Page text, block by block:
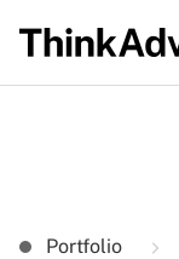
Portfolio